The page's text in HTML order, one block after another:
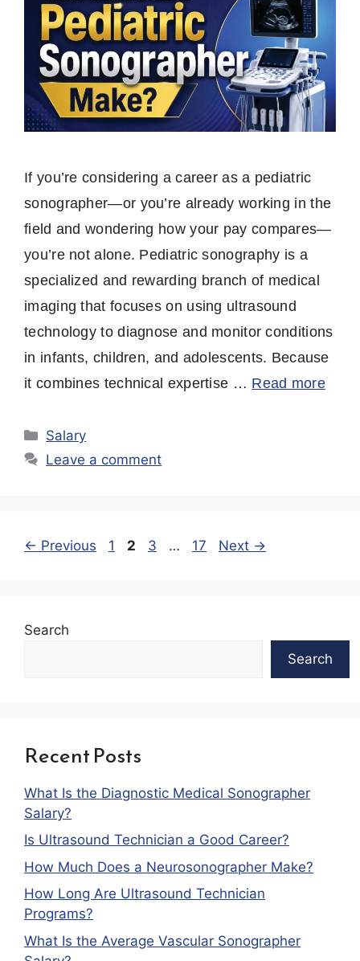
If you’re considering a career as a pediatric
sonographer—or you’re already working in the
field and wondering how your pay compares—
you’re not alone. Pediatric sonography is a
specialized and rewarding branch of medical
imaging that focuses on using ultrasound
technology to diagnose and monitor conditions
in infants, children, and adolescents. Because
it combines technical expertise … Read more
Categories
Salary
Leave a comment
← Previous Page
1 Page
2 Page
3 … Page
17 Next →
Search
Search
Recent Posts
What Is the Diagnostic Medical Sonographer
Salary?
Is Ultrasound Technician a Good Career?
How Much Does a Neurosonographer Make?
How Long Are Ultrasound Technician
Programs?
What Is the Average Vascular Sonographer